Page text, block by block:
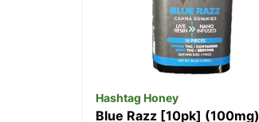
Hashtag Honey
Blue Razz [10pk] (100mg)